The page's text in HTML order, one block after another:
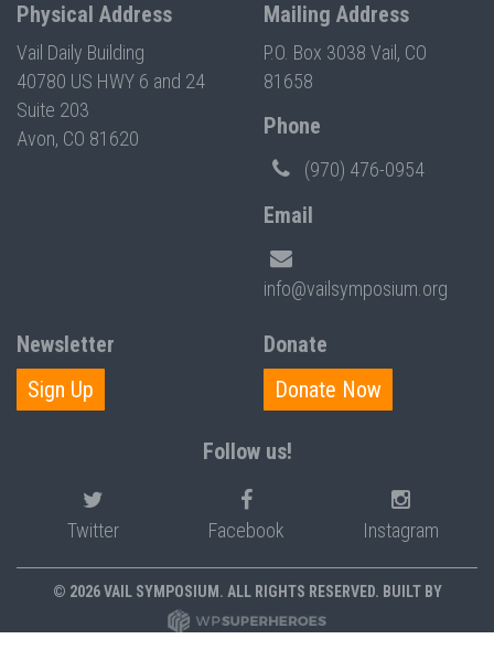
Physical Address
Vail Daily Building
40780 US HWY 6 and 24
Suite 203
Avon, CO 81620
Mailing Address
P.O. Box 3038 Vail, CO
81658
Phone
(970) 476-0954
Email
info@vailsymposium.org
Newsletter
Sign Up
Donate
Donate Now
Follow us!
Twitter Facebook Instagram
© 2026 VAIL SYMPOSIUM. ALL RIGHTS RESERVED. BUILT BY